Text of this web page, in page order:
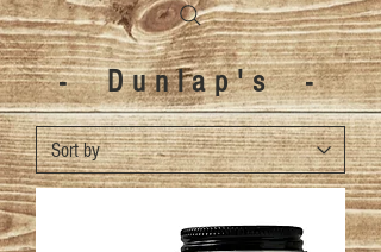
- Dunlap's -